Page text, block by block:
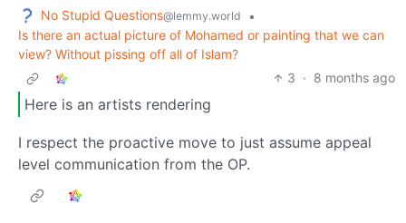
No Stupid Questions@lemmy.world
•
Is there an actual picture of Mohamed or painting that we can
view? Without pissing off all of Islam?
3 · 8 months ago
Here is an artists rendering
I respect the proactive move to just assume appeal
level communication from the OP.